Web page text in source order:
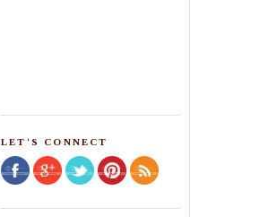
LET'S CONNECT